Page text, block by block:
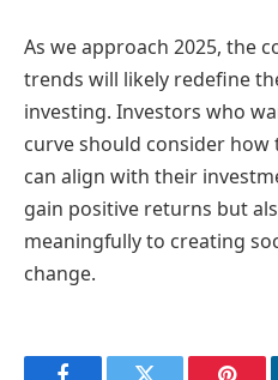
As we approach 2025, the
trends will likely redefine
investing. Investors who
curve should consider
can align with their
gain positive returns but
meaningfully to creating
change.